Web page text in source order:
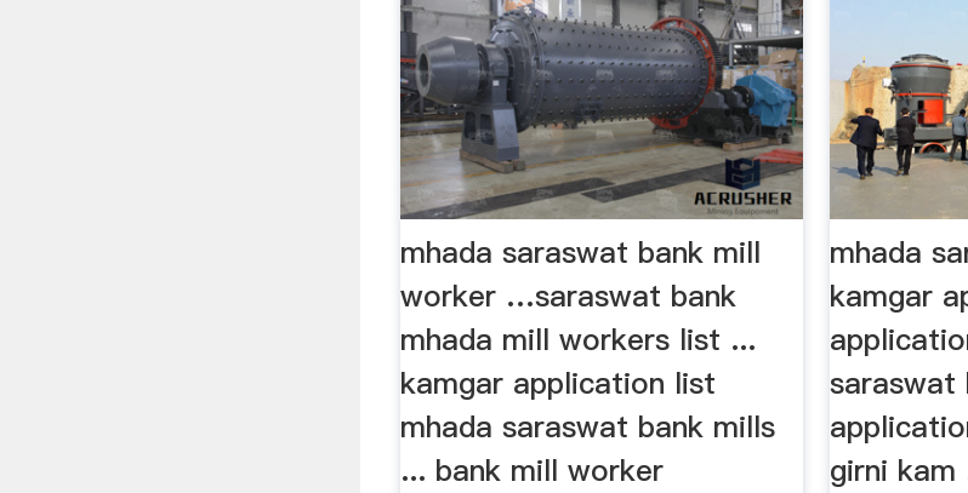
mhada saraswat bank mill
worker …saraswat bank
mhada mill workers list ...
kamgar application list
mhada saraswat bank mills
... bank mill worker
mhada
kamgar
saraswat
girni